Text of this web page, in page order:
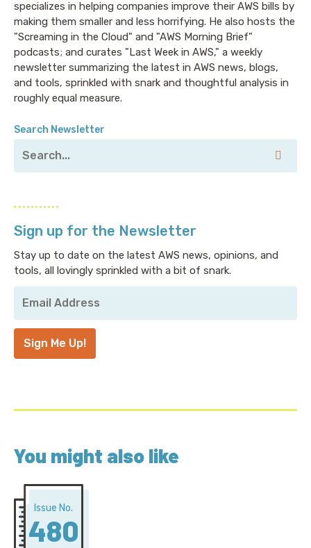
specializes in helping companies improve their AWS bills by
making them smaller and less horrifying. He also hosts the
"Screaming in the Cloud" and "AWS Morning Brief"
podcasts; and curates "Last Week in AWS," a weekly
newsletter summarizing the latest in AWS news, blogs,
and tools, sprinkled with snark and thoughtful analysis in
roughly equal measure.
Search Newsletter
Sign up for the Newsletter
Stay up to date on the latest AWS news, opinions, and
tools, all lovingly sprinkled with a bit of snark.
Email
Address *
Sign Me Up!
You might also like
Issue No.
480